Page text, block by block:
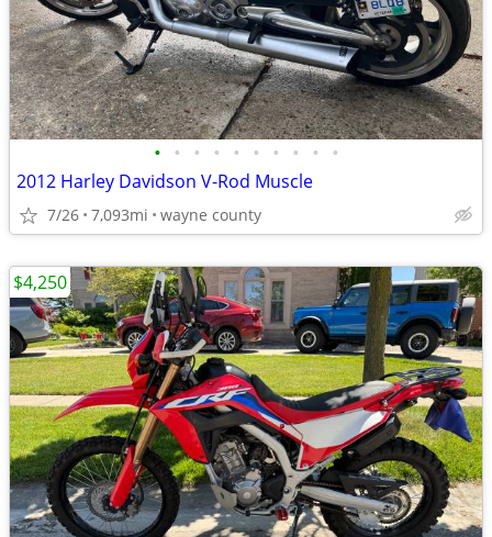
• • • • • • • • • •
2012 Harley Davidson V-Rod Muscle
7/26 7,093mi wayne county
$4,250